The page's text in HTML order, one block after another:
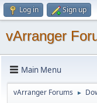
Log in Sign up
vArranger
Main Menu
vArranger Forums ►